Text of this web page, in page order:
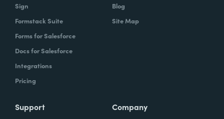
Sign
Formstack Suite
Forms for Salesforce
Docs for Salesforce
Integrations
Pricing
Blog
Site Map
Support Company